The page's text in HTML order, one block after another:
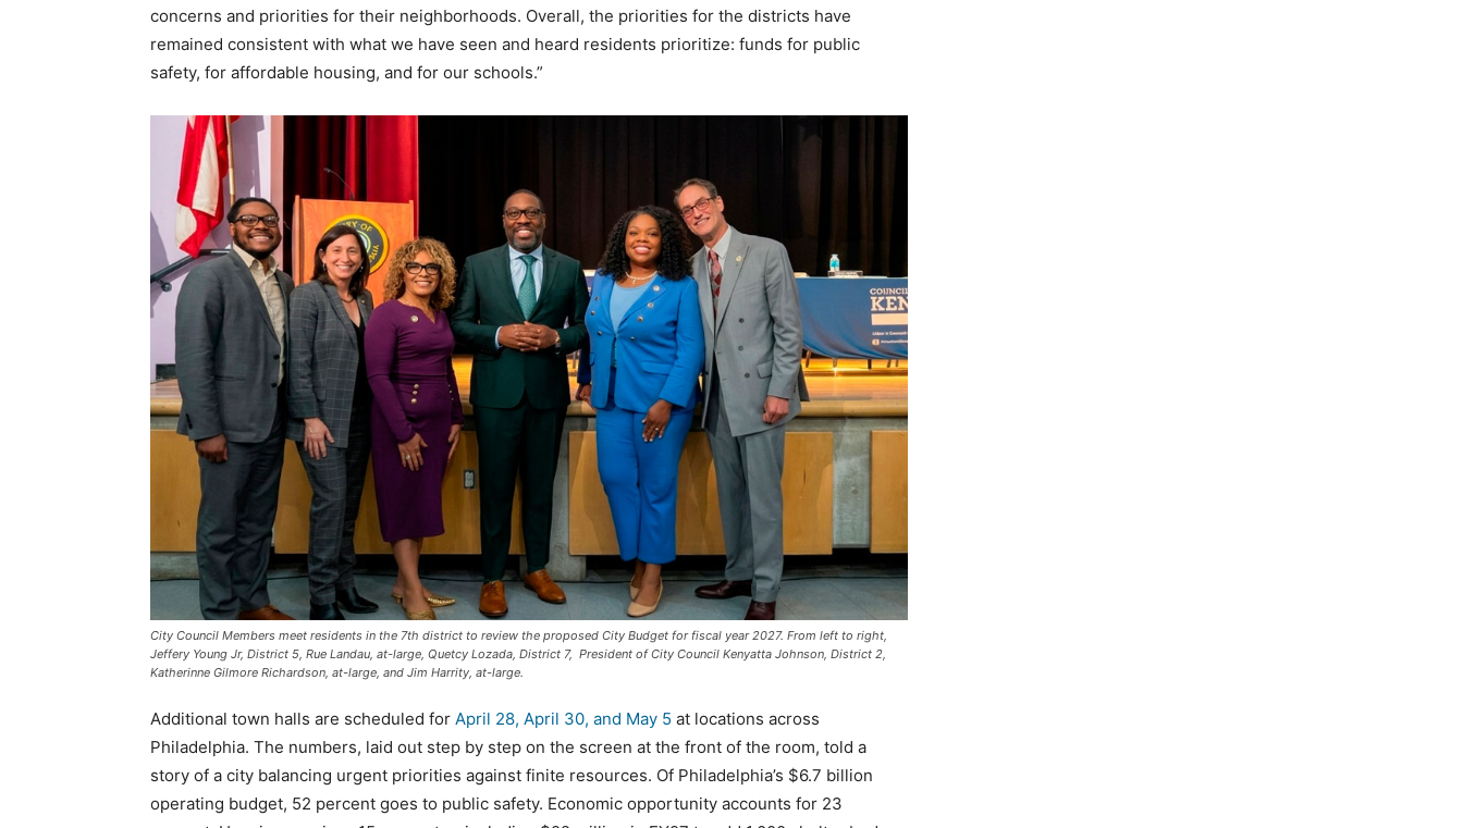
concerns and priorities for their neighborhoods. Overall, the priorities for the districts have
remained consistent with what we have seen and heard residents prioritize: funds for public
safety, for affordable housing, and for our schools.”
City Council Members meet residents in the 7th district to review the proposed City Budget for fiscal year 2027. From left to right,
Jeffery Young Jr, District 5, Rue Landau, at-large, Quetcy Lozada, District 7, President of City Council Kenyatta Johnson, District 2,
Katherinne Gilmore Richardson, at-large, and Jim Harrity, at-large.
Additional town halls are scheduled for April 28, April 30, and May 5 at locations across
Philadelphia. The numbers, laid out step by step on the screen at the front of the room, told a
story of a city balancing urgent priorities against finite resources. Of Philadelphia’s $6.7 billion
operating budget, 52 percent goes to public safety. Economic opportunity accounts for 23